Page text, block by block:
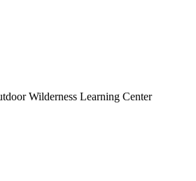
Wilderness Learning Center